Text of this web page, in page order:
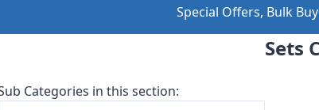
Special Offers, Bulk
Sets
Categories in this section: